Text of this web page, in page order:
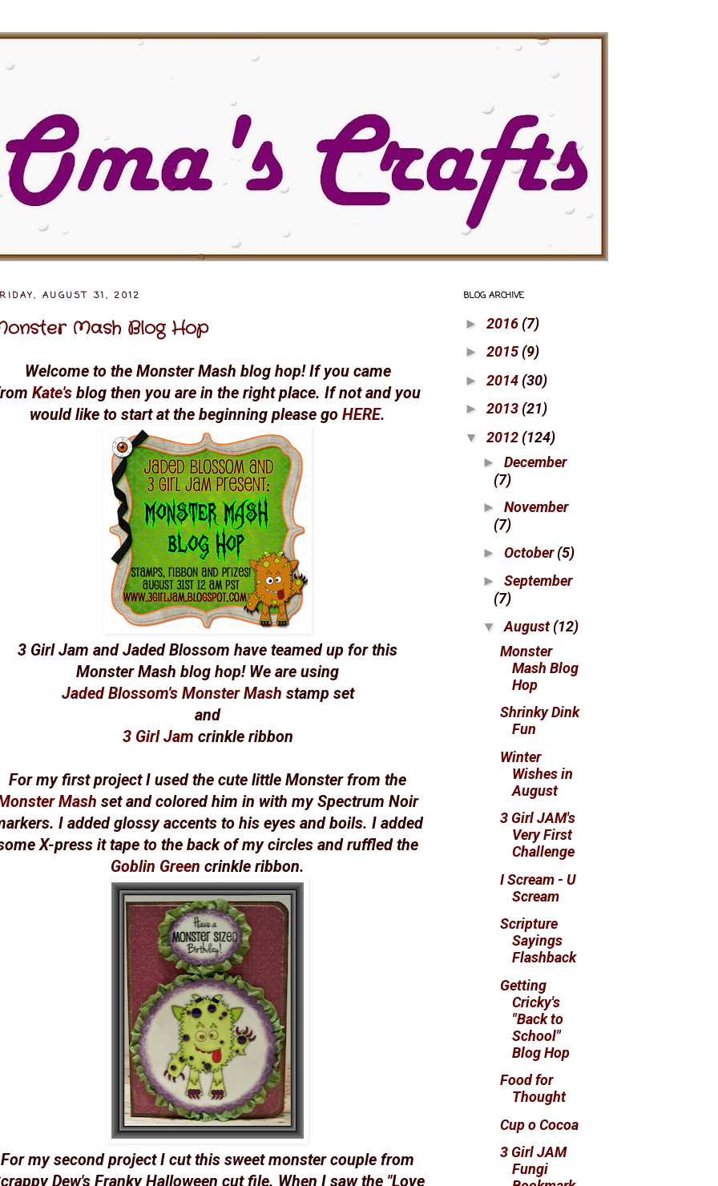
AUGUST 31, 2012
Mash Blog Hop
Welcome to the Monster Mash blog hop! If you came
Kate's blog then you are in the right place. If not and you
would like to start at the beginning please go HERE.
3 Girl Jam and Jaded Blossom have teamed up for this
Monster Mash blog hop! We are using
Jaded Blossom's Monster Mash stamp set
and
3 Girl Jam crinkle ribbon
For my first project I used the cute little Monster from the
Mash set and colored him in with my Spectrum Noir
I added glossy accents to his eyes and boils. I added
X-press it tape to the back of my circles and ruffled the
Goblin Green crinkle ribbon.
For my second project I cut this sweet monster couple from
Dew's Franky Halloween cut file. When I saw the "Love
BLOG ARCHIVE
► 2016 (7)
► 2015 (9)
► 2014 (30)
► 2013 (21)
▼ 2012 (124)
► December
(7)
► November
(7)
► October(5)
► September
(7)
▼August(12)
Monster
Mash Blog
Hop
Shrinky Dink
Fun
Winter
Wishes in
August
3 Girl JAM's
Very First
Challenge
I Scream - U
Scream
Scripture
Sayings
Flashback
Getting
Cricky's
"Back to
School"
Blog Hop
Food for
Thought
Cup o Cocoa
3 Girl JAM
Fungi